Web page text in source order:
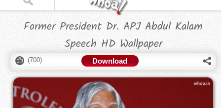
Former President Dr. APJ Abdul Kalam
Speech HD Wallpaper
(700) Download